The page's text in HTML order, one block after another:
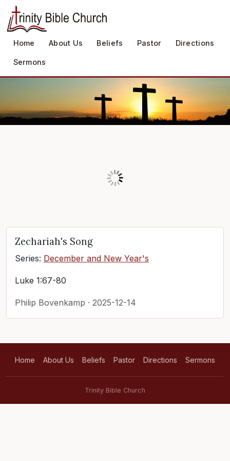
Home About Us Beliefs Pastor Directions
Sermons
Zechariah's Song
Series: December and New Year's
Luke 1:67-80
Philip Bovenkamp · 2025-12-14
Home About Us Beliefs Pastor Directions Sermons
Trinity Bible Church